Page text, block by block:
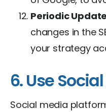
Periodic
changes in the
your strategy
6. Use
Social media